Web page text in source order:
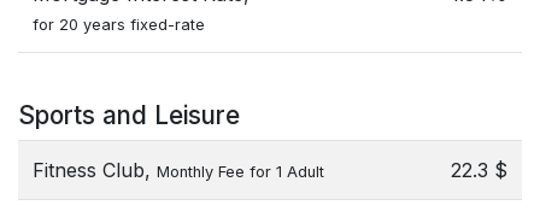
for 20 years fixed-rate
Sports and Leisure
Fitness Club, Monthly Fee for 1 Adult 22.3 $